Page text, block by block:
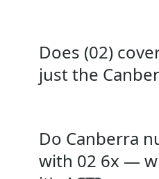
Does (02)
just the
Do Canberra
with 02 6x —